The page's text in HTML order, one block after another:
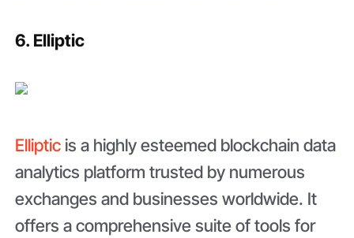
6. Elliptic
Elliptic is a highly esteemed blockchain data
analytics platform trusted by numerous
exchanges and businesses worldwide. It
offers a comprehensive suite of tools for